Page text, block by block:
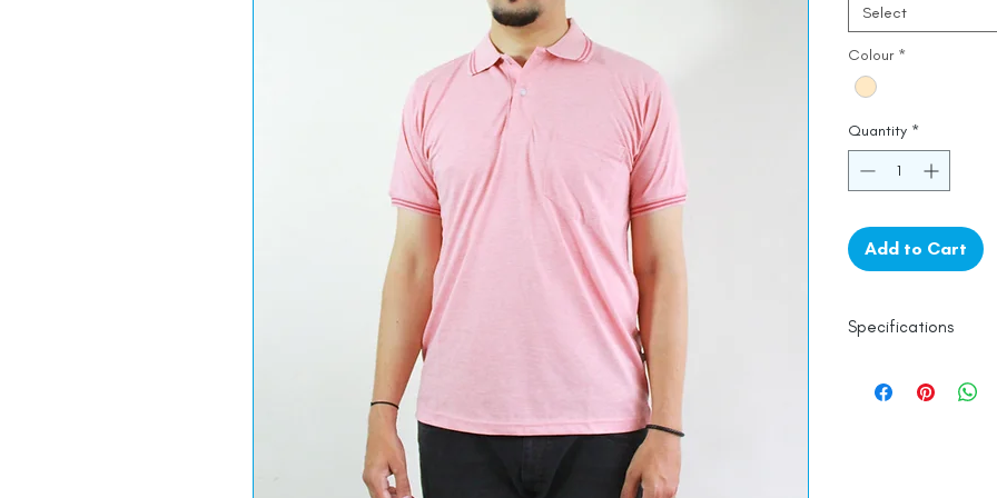
Select
Colour *
Quantity *
Add to Cart
Specifications
Line Dry